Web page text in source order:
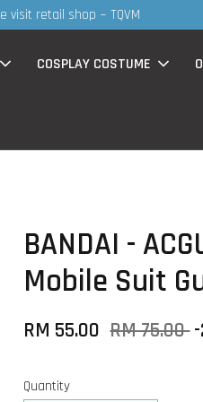
Rm30 promo ( for walk in &
COSPLAY COSTUME
BANDAI -
Mobile Suit
RM 55.00 RM 75.00
Quantity